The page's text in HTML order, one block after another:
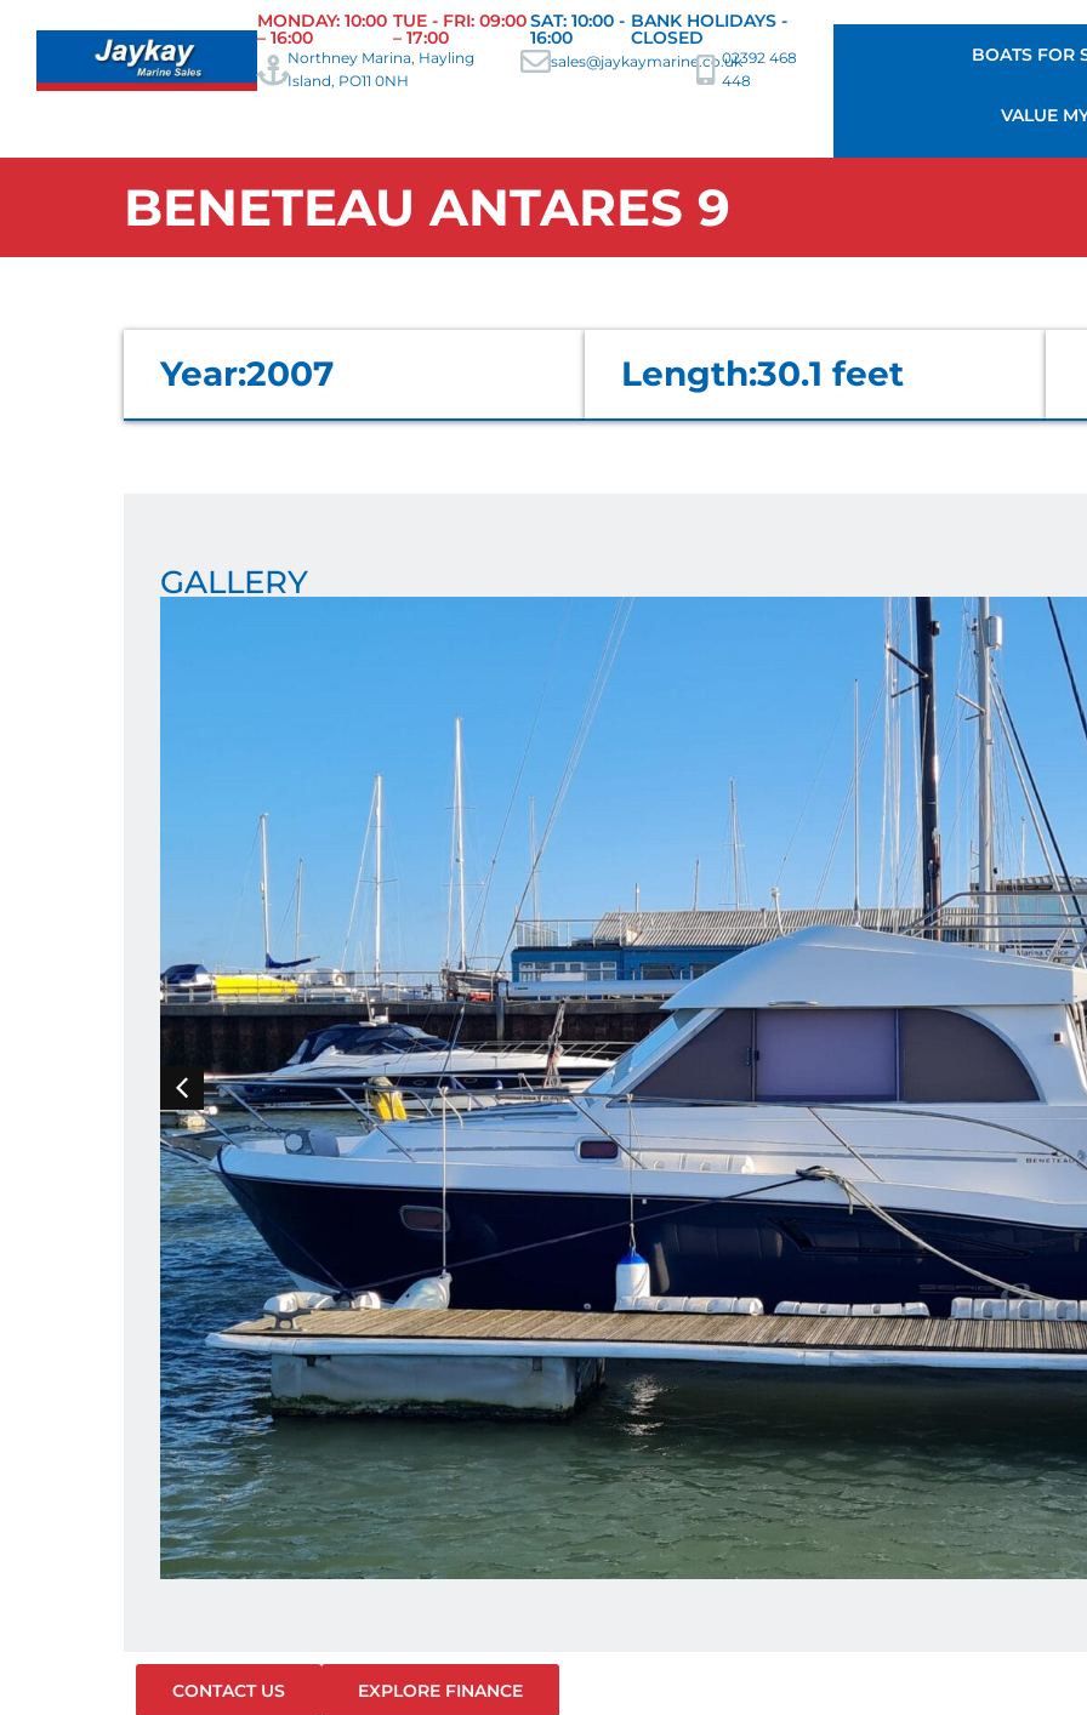
MONDAY: 10:00
– 16:00
TUE - FRI: 09:00
– 17:00
SAT: 10:00 -
16:00
BANK HOLIDAYS -
CLOSED
Northney Marina, Hayling
Island, PO11 0NH
sales@jaykaymarine.co.uk02392 468
448
BOATS FOR
VALUE
BENETEAU ANTARES 9
Year:2007 Length:30.1 feet
GALLERY
CONTACT US EXPLORE FINANCE